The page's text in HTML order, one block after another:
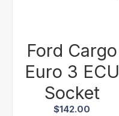
Ford Cargo
Euro 3 ECU
Socket
$142.00